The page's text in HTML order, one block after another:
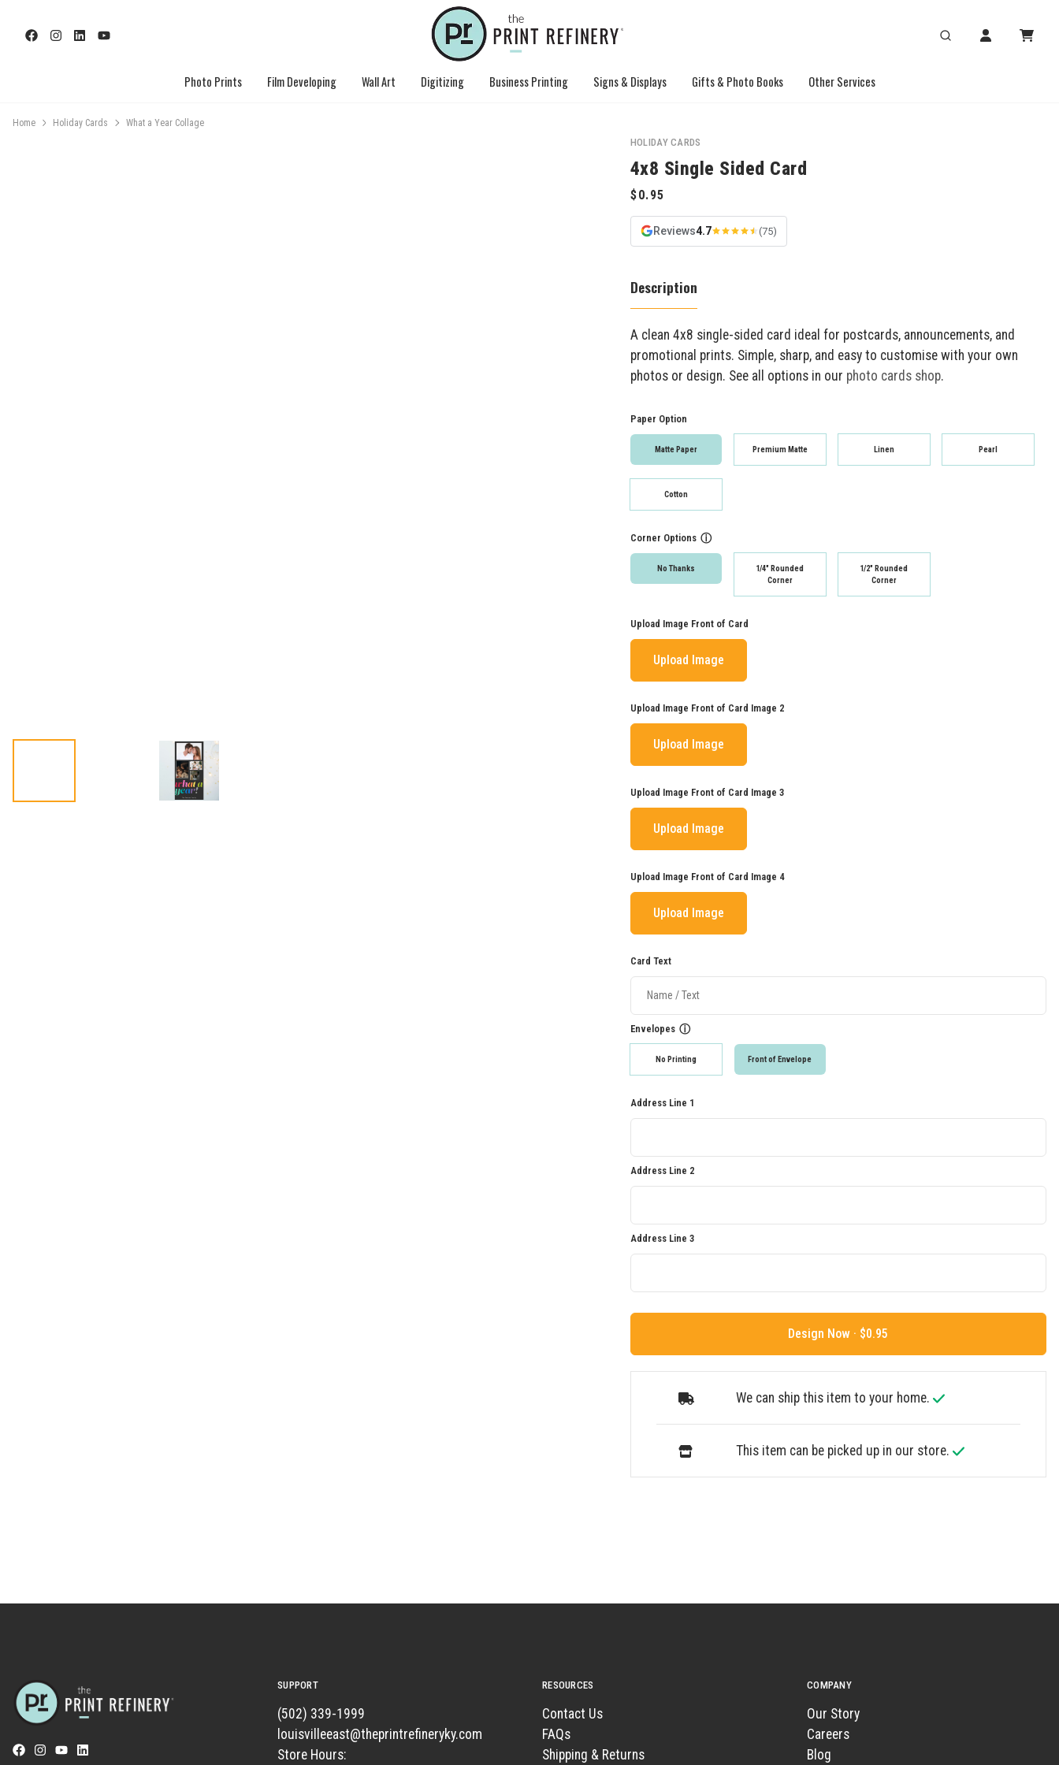
Photo Prints Film Developing Wall Art Digitizing Business Printing Signs & Displays Gifts & Photo Books Other Services
Home Holiday Cards What a Year Collage
HOLIDAY CARDS
4x8 Single Sided Card
Reviews4.7 (75)
Description
A clean 4x8 single-sided card ideal for postcards, announcements, and
promotional prints. Simple, sharp, and easy to customise with your own
photos or design. See all options in our photo cards shop.
Paper Option
Matte Paper Premium Matte Linen Pearl
Cotton
Corner Options ⓘ
No Thanks
1/4" Rounded
Corner
1/2" Rounded
Corner
Upload Image Front of Card
Upload Image
Upload Image Front of Card Image 2
Upload Image
Upload Image Front of Card Image 3
Upload Image
Upload Image Front of Card Image 4
Upload Image
Card Text
Envelopes ⓘ
No Printing Front of Envelope
Address Line 1
Address Line 2
Address Line 3
Design Now ·
We can ship this item to your home.
This item can be picked up in our store.
SUPPORT
(502) 339-1999
louisvilleeast@theprintrefineryky.com
Store Hours:
RESOURCES
Contact Us
FAQs
Shipping & Returns
COMPANY
Our Story
Careers
Blog